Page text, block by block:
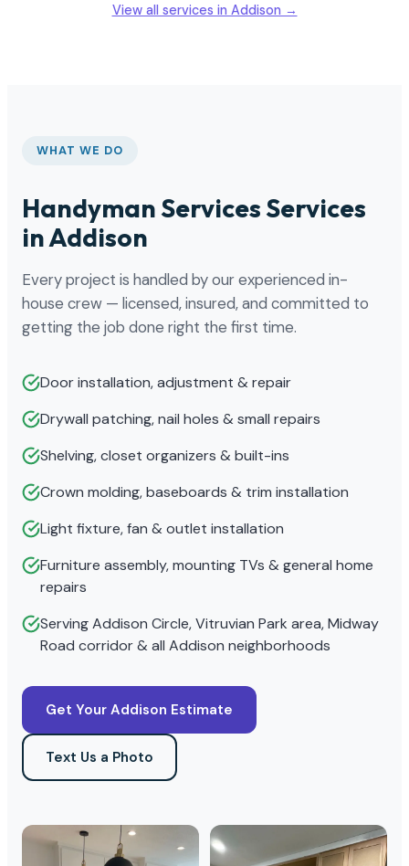
View all services in Addison →
WHAT WE DO
Handyman Services Services
in Addison
Every project is handled by our experienced in-
house crew — licensed, insured, and committed to
getting the job done right the first time.
Door installation, adjustment & repair
Drywall patching, nail holes & small repairs
Shelving, closet organizers & built-ins
Crown molding, baseboards & trim installation
Light fixture, fan & outlet installation
Furniture assembly, mounting TVs & general home
repairs
Serving Addison Circle, Vitruvian Park area, Midway
Road corridor & all Addison neighborhoods
Get Your Addison Estimate
Text Us a Photo